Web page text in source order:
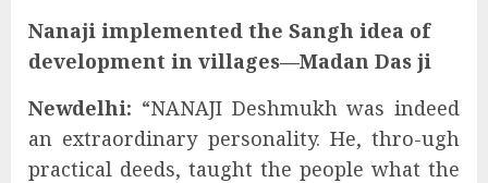
Nanaji implemented the Sangh idea of
development in villages—Madan Das ji
Newdelhi: “NANAJI Deshmukh was indeed
an extraordinary personality. He, thro-ugh
practical deeds, taught the people what the